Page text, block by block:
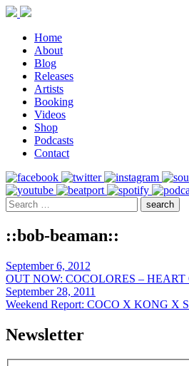
Home
About
Blog
Releases
Artists
Booking
Videos
Shop
Podcasts
Contact
::bob-beaman::
September 6, 2012
OUT NOW: COCOLORES –
September 28, 2011
Weekend Report: COCO X KONG X
Newsletter